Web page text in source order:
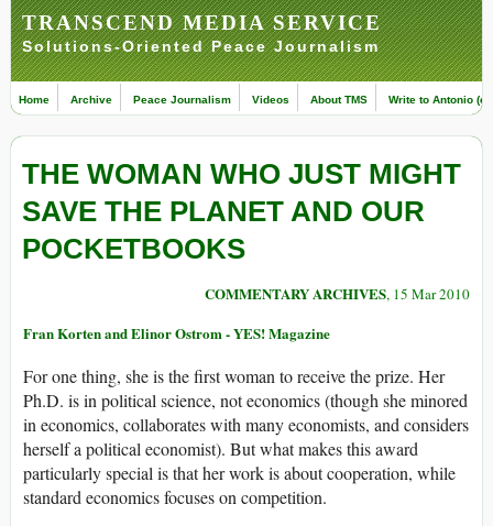
TRANSCEND MEDIA SERVICE
Solutions-Oriented Peace Journalism
Home Archive Peace Journalism Videos About TMS Write to Antonio
THE WOMAN WHO JUST MIGHT
SAVE THE PLANET AND OUR
POCKETBOOKS
COMMENTARY ARCHIVES, 15 Mar 2010
Fran Korten and Elinor Ostrom - YES! Magazine
For one thing, she is the first woman to receive the prize. Her
Ph.D. is in political science, not economics (though she minored
in economics, collaborates with many economists, and considers
herself a political economist). But what makes this award
particularly special is that her work is about cooperation, while
standard economics focuses on competition.